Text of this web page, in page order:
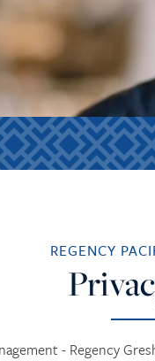
REGENCY
- Regency